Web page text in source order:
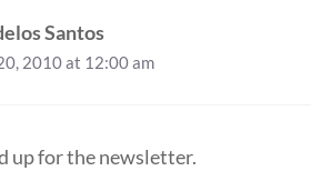
Santos
2010 at 12:00 am
up for the newsletter.